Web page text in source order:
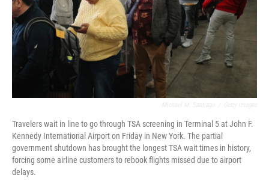
Travelers wait in line to go through TSA screening in Terminal 5 at John F.
Kennedy International Airport on Friday in New York. The partial
government shutdown has brought the longest TSA wait times in history,
forcing some airline customers to rebook flights missed due to airport
delays.